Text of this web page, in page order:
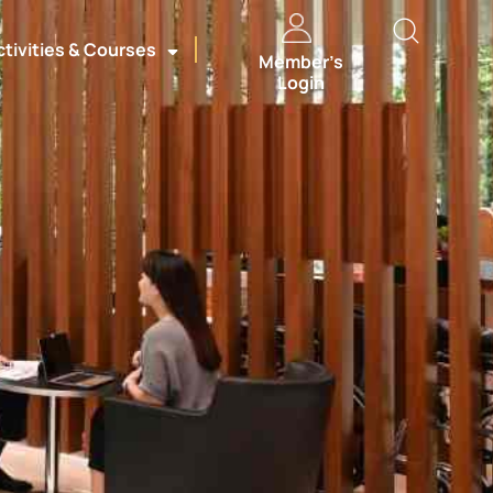
& Courses
Member’s
Login